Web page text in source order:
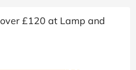
£120 at Lamp and